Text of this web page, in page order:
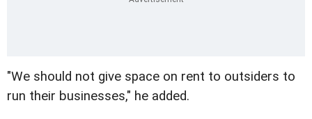
"We should not give space on rent to outsiders to
run their businesses," he added.